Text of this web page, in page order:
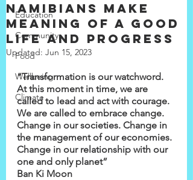
Education
Community
Food
Wellbeing
Climate
Namibians make
meaning of a good
life and progress
Updated: Jun 15, 2023
“Transformation is our watchword.
At this moment in time, we are
called to lead and act with courage.
We are called to embrace change.
Change in our societies. Change in
the management of our economies.
Change in our relationship with our
one and only planet”
Ban Ki Moon